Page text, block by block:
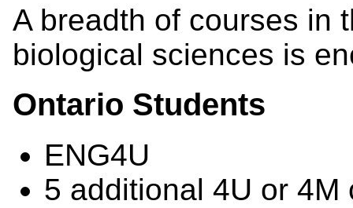
A breadth of courses in
biological sciences is
Ontario Students
ENG4U
5 additional 4U or 4M